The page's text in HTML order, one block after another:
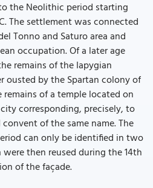
the Neolithic period starting
The settlement was connected
Tonno and Saturo area and
occupation. Of a later age
remains of the Iapygian
ousted by the Spartan colony of
remains of a temple located on
corresponding, precisely, to
of the same name. The
can only be identified in two
then reused during the 14th
of the façade.